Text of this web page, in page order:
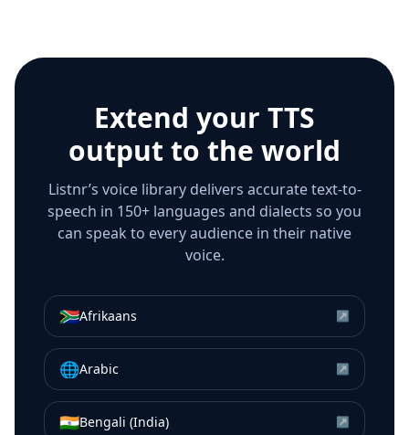
Extend your TTS
output to the world
Listnr’s voice library delivers accurate text-to-
speech in 150+ languages and dialects so you
can speak to every audience in their native
voice.
🇿🇦Afrikaans ↗
🌐Arabic ↗
🇮🇳Bengali (India) ↗